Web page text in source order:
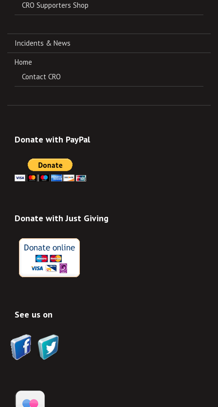
CRO Supporters Shop
Incidents & News
Home
Contact CRO
Donate with PayPal
Donate with Just Giving
See us on